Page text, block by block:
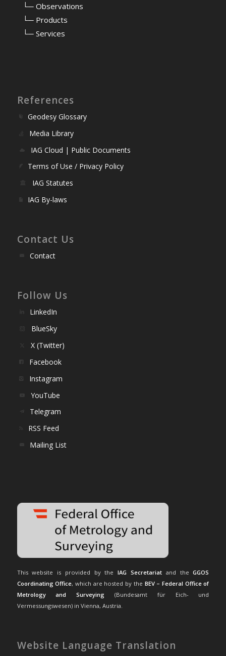
└─ Observations
└─ Products
└─ Services
References
Geodesy Glossary
Media Library
IAG Cloud | Public Documents
Terms of Use / Privacy Policy
IAG Statutes
IAG By-laws
Contact Us
Contact
Follow Us
LinkedIn
BlueSky
X (Twitter)
Facebook
Instagram
YouTube
Telegram
RSS Feed
Mailing List
This website is provided by theIAG Secretariat and theGGOS
Coordinating Office, which are hosted by the BEV – Federal Office of
Metrology and Surveying (Bundesamt für Eich- und
Vermessungswesen) in Vienna, Austria.
Website Language Translation